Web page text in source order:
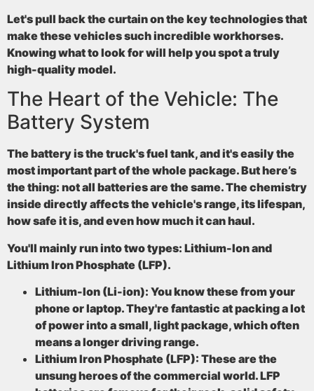
Let's pull back the curtain on the key technologies that
make these vehicles such incredible workhorses.
Knowing what to look for will help you spot a truly
high-quality model.
The Heart of the Vehicle: The
Battery System
The battery is the truck's fuel tank, and it's easily the
most important part of the whole package. But here’s
the thing: not all batteries are the same. The chemistry
inside directly affects the vehicle's range, its lifespan,
how safe it is, and even how much it can haul.
You'll mainly run into two types: Lithium-Ion and
Lithium Iron Phosphate (LFP).
Lithium-Ion (Li-ion): You know these from your
phone or laptop. They're fantastic at packing a lot
of power into a small, light package, which often
means a longer driving range.
Lithium Iron Phosphate (LFP): These are the
unsung heroes of the commercial world. LFP